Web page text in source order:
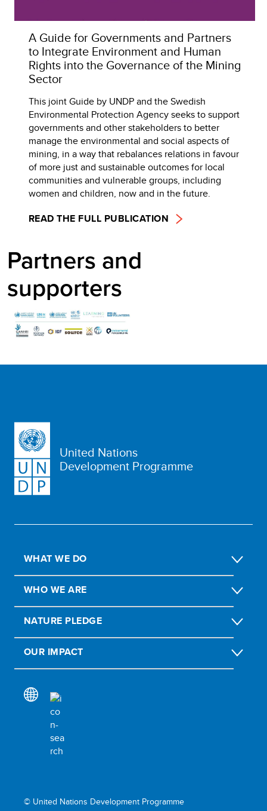
A Guide for Governments and Partners
to Integrate Environment and Human
Rights into the Governance of the Mining
Sector
This joint Guide by UNDP and the Swedish
Environmental Protection Agency seeks to support
governments and other stakeholders to better
manage the environmental and social aspects of
mining, in a way that rebalances relations in favour
of more just and sustainable outcomes for local
communities and vulnerable groups, including
women and children, now and in the future.
READ THE FULL PUBLICATION
Partners and
supporters
United Nations
Development Programme
WHAT WE DO
WHO WE ARE
NATURE PLEDGE
OUR IMPACT
© United Nations Development Programme